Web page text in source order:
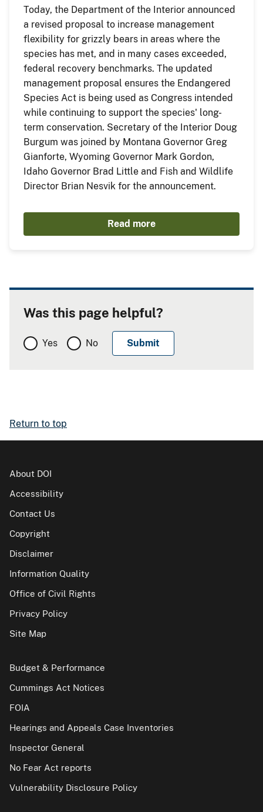
Today, the Department of the Interior announced
a revised proposal to increase management
flexibility for grizzly bears in areas where the
species has met, and in many cases exceeded,
federal recovery benchmarks. The updated
management proposal ensures the Endangered
Species Act is being used as Congress intended
while continuing to support the species' long-
term conservation. Secretary of the Interior Doug
Burgum was joined by Montana Governor Greg
Gianforte, Wyoming Governor Mark Gordon,
Idaho Governor Brad Little and Fish and Wildlife
Director Brian Nesvik for the announcement.
Read more
Was this page helpful?
Yes No
Return to top
About DOI
Accessibility
Contact Us
Copyright
Disclaimer
Information Quality
Office of Civil Rights
Privacy Policy
Site Map
Budget & Performance
Cummings Act Notices
FOIA
Hearings and Appeals Case Inventories
Inspector General
No Fear Act reports
Vulnerability Disclosure Policy